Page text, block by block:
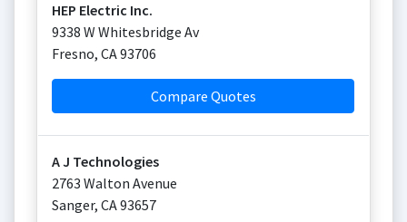
HEP Electric Inc.
9338 W Whitesbridge Av
Fresno, CA93706
Compare Quotes
A J Technologies
2763 Walton Avenue
Sanger, CA93657